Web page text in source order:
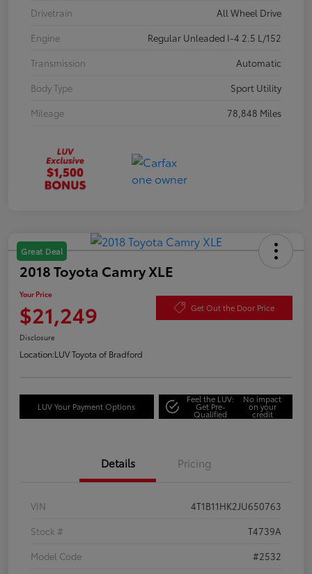
Drivetrain
All Wheel Drive
Engine
Regular Unleaded I-4 2.5 L/152
Transmission
Automatic
Body Type
Sport Utility
Mileage
78,848 Miles
Great Deal
2018 Toyota Camry XLE
Your Price
$21,249 Get Out the Door Price
Disclosure
Location:LUV Toyota of Bradford
LUV Your Payment Options
Feel the LUV:
Get Pre-
Qualified
No impact
on your
credit
Details Pricing
VIN
4T1B11HK2JU650763
Stock #
T4739A
Model Code
#2532